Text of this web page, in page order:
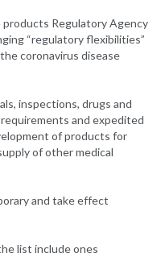
products Regulatory Agency
“regulatory flexibilities”
coronavirus disease
inspections, drugs and
and expedited
of products for
of other medical
and take effect
list include ones